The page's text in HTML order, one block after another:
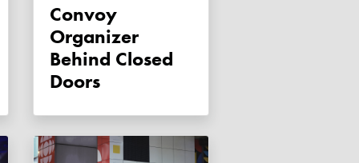
Convoy
Organizer
Behind Closed
Doors